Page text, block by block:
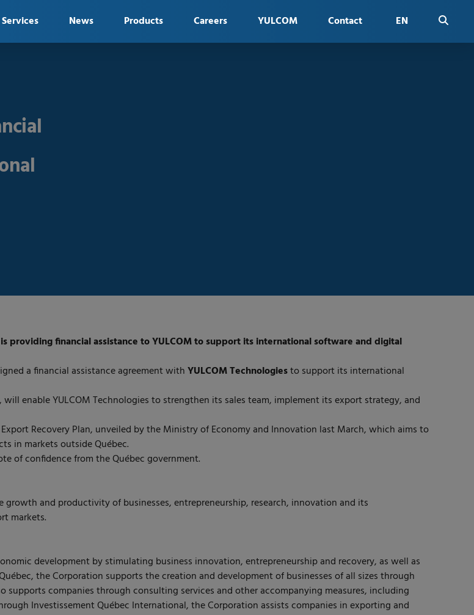
Services News Products Careers YULCOM Contact EN
financial assistance to YULCOM to support its international software and digital
a financial assistance agreement withYULCOM Technologiesto support its international
enable YULCOM Technologies to strengthen its sales team, implement its export strategy, and
Recovery Plan, unveiled by the Ministry of Economy and Innovation last March, which aims to
in markets outside Québec.
of confidence from the Québec government.
and productivity of businesses, entrepreneurship, research, innovation and its
markets.
development by stimulating business innovation, entrepreneurship and recovery, as well as
the Corporation supports the creation and development of businesses of all sizes through
companies through consulting services and other accompanying measures, including
Investissement Québec International, the Corporation assists companies in exporting and